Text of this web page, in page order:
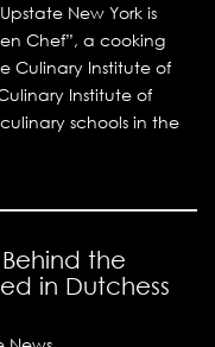
New York is
Chef”, a cooking
Culinary Institute of
Institute of
schools in the
the
in Dutchess